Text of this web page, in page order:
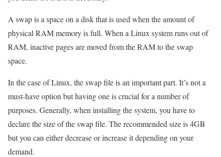
A swap is a space on a disk that is used when the amount of
physical RAM memory is full. When a Linux system runs out of
RAM, inactive pages are moved from the RAM to the swap
space.
In the case of Linux, the swap file is an important part. It’s not a
must-have option but having one is crucial for a number of
purposes. Generally, when installing the system, you have to
declare the size of the swap file. The recommended size is 4GB
but you can either decrease or increase it depending on your
demand.